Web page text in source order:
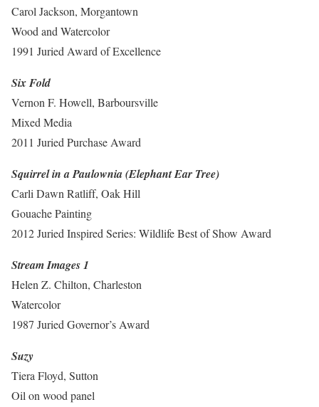
Carol Jackson, Morgantown
Wood and Watercolor
1991 Juried Award of Excellence
Six Fold
Vernon F. Howell, Barboursville
Mixed Media
2011 Juried Purchase Award
Squirrel in a Paulownia (Elephant Ear Tree)
Carli Dawn Ratliff, Oak Hill
Gouache Painting
2012 Juried Inspired Series: Wildlife Best of Show Award
Stream Images 1
Helen Z. Chilton, Charleston
Watercolor
1987 Juried Governor’s Award
Suzy
Tiera Floyd, Sutton
Oil on wood panel